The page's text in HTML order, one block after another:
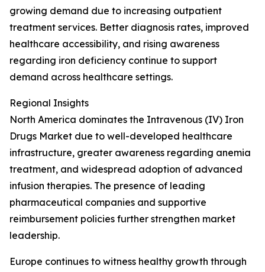
growing demand due to increasing outpatient
treatment services. Better diagnosis rates, improved
healthcare accessibility, and rising awareness
regarding iron deficiency continue to support
demand across healthcare settings.
Regional Insights
North America dominates the Intravenous (IV) Iron
Drugs Market due to well-developed healthcare
infrastructure, greater awareness regarding anemia
treatment, and widespread adoption of advanced
infusion therapies. The presence of leading
pharmaceutical companies and supportive
reimbursement policies further strengthen market
leadership.
Europe continues to witness healthy growth through